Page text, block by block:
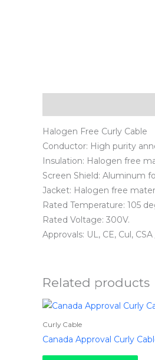
Halogen Free Curly Cable
Conductor: High purity
Insulation: Halogen free
Screen Shield: Aluminum
Jacket: Halogen free
Rated Temperature: 105
Rated Voltage: 300V.
Approvals: UL, CE, Cul,
Related products
Curly Cable
Canada Approval Curly